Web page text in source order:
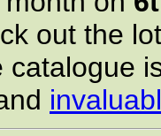
out the
catalogue